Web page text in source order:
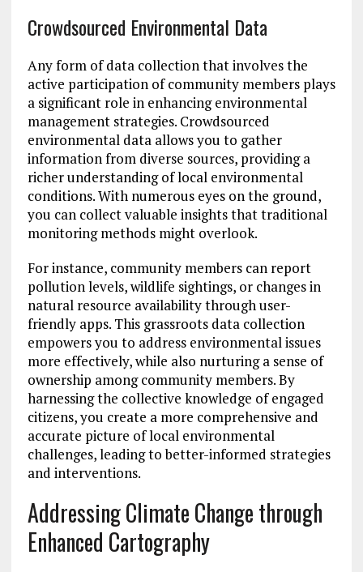
Crowdsourced Environmental Data
Any form of data collection that involves the
active participation of community members plays
a significant role in enhancing environmental
management strategies. Crowdsourced
environmental data allows you to gather
information from diverse sources, providing a
richer understanding of local environmental
conditions. With numerous eyes on the ground,
you can collect valuable insights that traditional
monitoring methods might overlook.
For instance, community members can report
pollution levels, wildlife sightings, or changes in
natural resource availability through user-
friendly apps. This grassroots data collection
empowers you to address environmental issues
more effectively, while also nurturing a sense of
ownership among community members. By
harnessing the collective knowledge of engaged
citizens, you create a more comprehensive and
accurate picture of local environmental
challenges, leading to better-informed strategies
and interventions.
Addressing Climate Change through
Enhanced Cartography